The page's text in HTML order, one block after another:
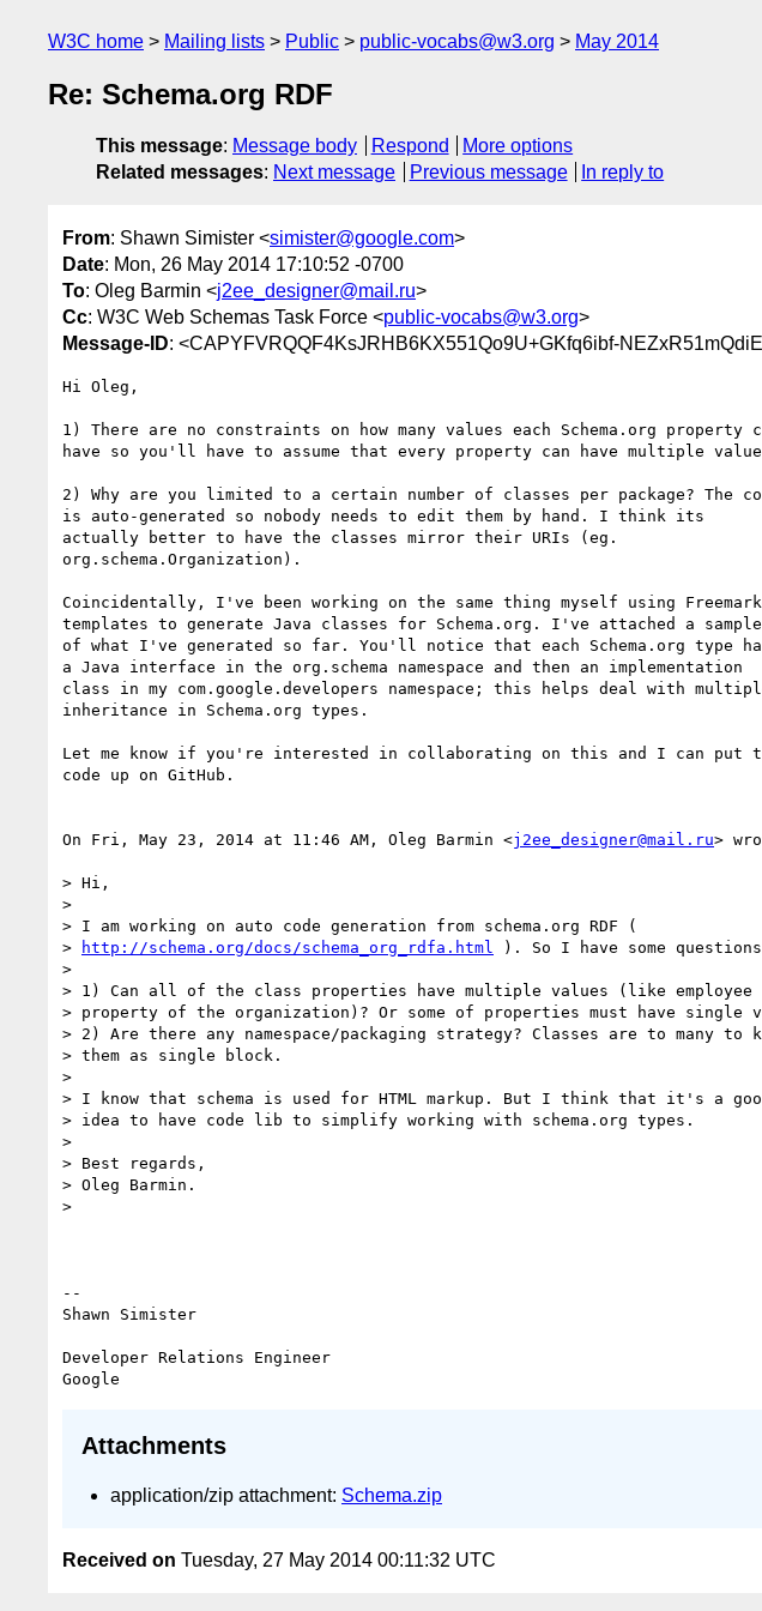
W3C home Mailing lists Public public-vocabs@w3.org May 2014
Re: Schema.org RDF
This message: Message body Respond
More options
Related messages: Next message Previous message In reply to
From: Shawn Simister <simister@google.com>
Date: Mon, 26 May 2014 17:10:52 -0700
To: Oleg Barmin <j2ee_designer@mail.ru>
Cc: W3C Web Schemas Task Force <public-vocabs@w3.org>
Message-ID: <CAPYFVRQQF4KsJRHB6KX551Qo9U+GKfq6ibf-
Hi Oleg,
1) There are no constraints on how many values each Schema.org property
have so you'll have to assume that every property can have multiple
2) Why are you limited to a certain number of classes per package? The
is auto-generated so nobody needs to edit them by hand. I think its
actually better to have the classes mirror their URIs (eg.
org.schema.Organization).
Coincidentally, I've been working on the same thing myself using
templates to generate Java classes for Schema.org. I've attached a sample
of what I've generated so far. You'll notice that each Schema.org type
a Java interface in the org.schema namespace and then an implementation
class in my com.google.developers namespace; this helps deal with
inheritance in Schema.org types.
Let me know if you're interested in collaborating on this and I can put
code up on GitHub.
On Fri, May 23, 2014 at 11:46 AM, Oleg Barmin <j2ee_designer@mail.ru>
> Hi,
>
> I am working on auto code generation from schema.org RDF (
>
http://schema.org/docs/schema_org_rdfa.html
). So I have some
>
> 1) Can all of the class properties have multiple values (like employee
> property of the organization)? Or some of properties must have single
> 2) Are there any namespace/packaging strategy? Classes are to many to
> them as single block.
>
> I know that schema is used for HTML markup. But I think that it's a
> idea to have code lib to simplify working with schema.org types.
>
> Best regards,
> Oleg Barmin.
>
--
Shawn Simister
Developer Relations Engineer
Attachments
application/zip attachment: Schema.zip
Received on Tuesday, 27 May 2014 00:11:32 UTC